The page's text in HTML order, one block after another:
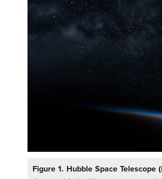
Figure 1. Hubble Space Telescope